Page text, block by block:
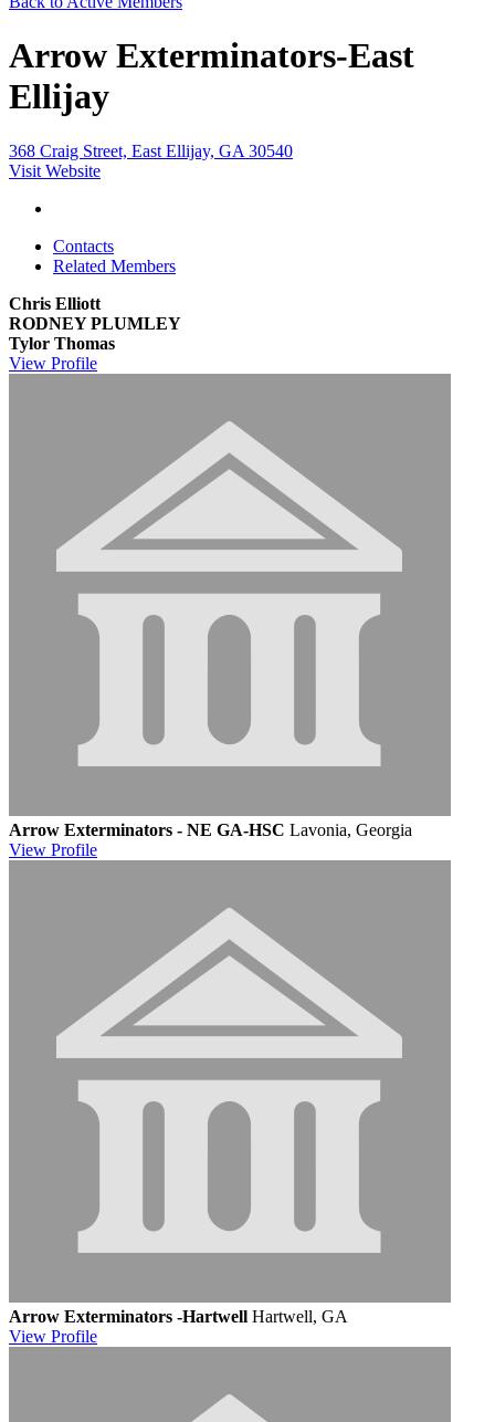
Arrow Exterminators-East
Ellijay
368 Craig Street, East Ellijay, GA 30540
Visit Website
Contacts
Related Members
Chris Elliott
RODNEY PLUMLEY
Tylor Thomas
View Profile
Arrow Exterminators - NE GA-HSC Lavonia, Georgia
View Profile
Arrow Exterminators -Hartwell Hartwell, GA
View Profile